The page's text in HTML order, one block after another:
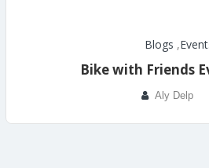
Blogs ,
Bike with Friends
Aly Delp